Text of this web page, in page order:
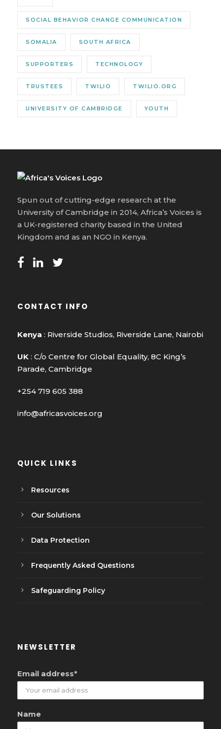
SOCIAL BEHAVIOR CHANGE COMMUNICATION
SOMALIA SOUTH AFRICA
SUPPORTERS TECHNOLOGY
TRUSTEES TWILIO TWILIO.ORG
UNIVERSITY OF CAMBRIDGE YOUTH
Spun out of cutting-edge research at the
University of Cambridge in 2014, Africa’s Voices is
a UK-registered charity based in the United
Kingdom and as an NGO in Kenya.
CONTACT INFO
Kenya : Riverside Studios, Riverside Lane, Nairobi
UK : C/o Centre for Global Equality, 8C King’s
Parade, Cambridge
+254 719 605 388
info@africasvoices.org
QUICK LINKS
Resources
Our Solutions
Data Protection
Frequently Asked Questions
Safeguarding Policy
NEWSLETTER
Email address*
Name